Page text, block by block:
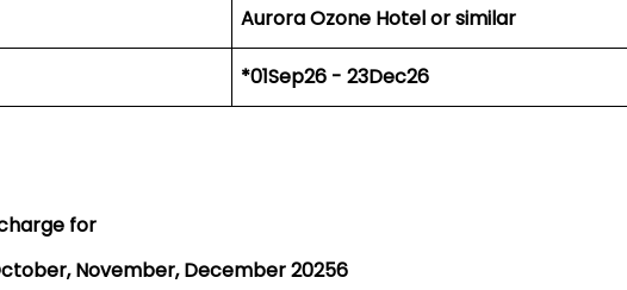
Aurora Ozone Hotel or similar
*01Sep26 - 23Dec26
for
November, December 20256